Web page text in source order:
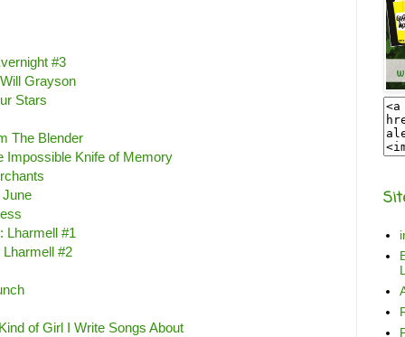
#3
Grayson
Stars
The Blender
Impossible Knife of Memory
Lharmell #1
#2
of Girl I Write Songs About